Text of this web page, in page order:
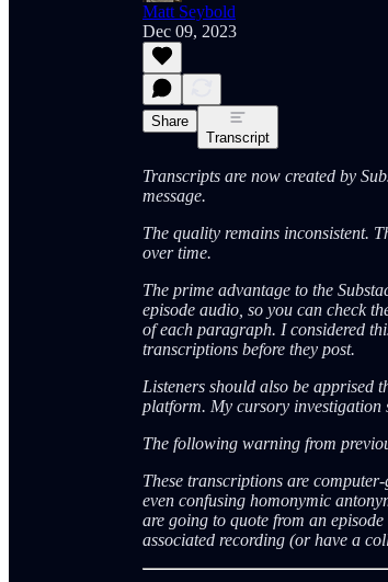
Matt Seybold
Dec 09, 2023
Share
Transcript
Transcripts are now created by
message.
The quality remains inconsistent.
over time.
The prime advantage to the
episode audio, so you can check
of each paragraph. I considered
transcriptions before they post.
Listeners should also be apprised
platform. My cursory investigation
The following warning from
These transcriptions are
even confusing homonymic
are going to quote from an
associated recording (or have a